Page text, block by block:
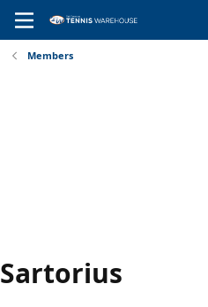
Members
Sartorius